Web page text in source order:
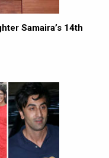
Samaira’s 14th